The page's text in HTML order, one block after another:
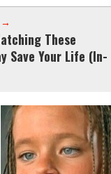
→
These
Save Your Life (In-